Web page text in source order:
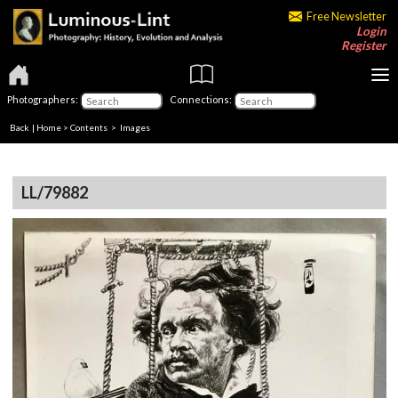
Free Newsletter
Login
Register
Photographers: Connections:
Back | Home > Contents > Images
LL/79882